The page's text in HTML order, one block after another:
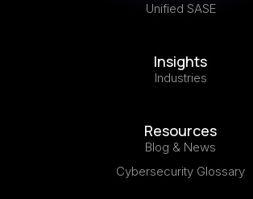
Unified SASE
Insights
Industries
Resources
Blog & News
Cybersecurity Glossary